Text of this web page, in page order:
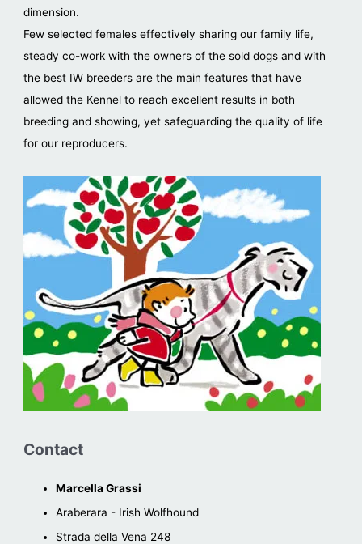
dimension.
Few selected females effectively sharing our family life,
steady co-work with the owners of the sold dogs and with
the best IW breeders are the main features that have
allowed the Kennel to reach excellent results in both
breeding and showing, yet safeguarding the quality of life
for our reproducers.
Contact
Marcella Grassi
Araberara - Irish Wolfhound
Strada della Vena 248